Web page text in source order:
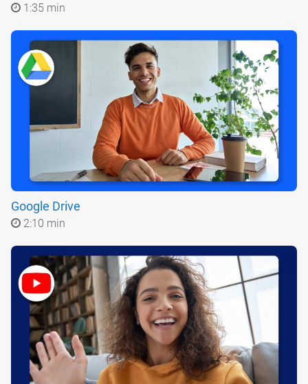
1:35 min
Google Drive
2:10 min